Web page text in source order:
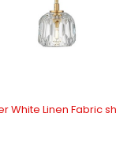
White Linen Fabric